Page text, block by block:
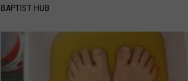
BAPTIST HUB